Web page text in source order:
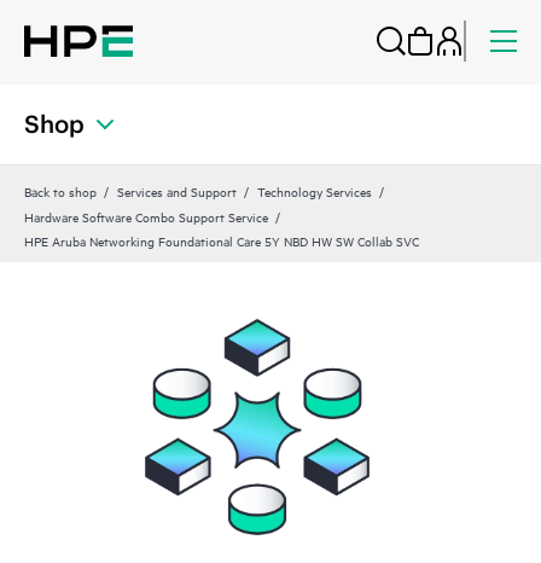
Shop
Back to shop Services and Support
Technology Services
Hardware Software Combo Support Service
HPE Aruba Networking Foundational Care 5Y NBD HW SW Collab SVC